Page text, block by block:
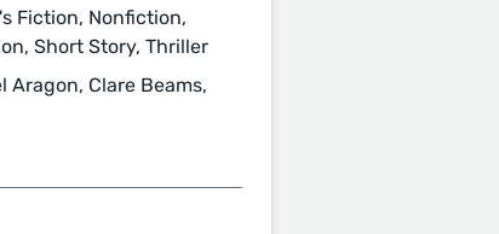
Fiction, Nonfiction,
Short Story, Thriller
Aragon, Clare Beams,